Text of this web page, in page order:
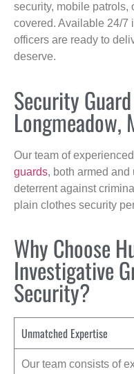
security, mobile patrols,
covered. Available 24/7
officers are ready to
deserve.
Security
Longmeadow,
Our team of
guards, both armed
deterrent against
plain clothes security
Why Choose
Investigative
Security?
Unmatched Expertise
Our team consists of